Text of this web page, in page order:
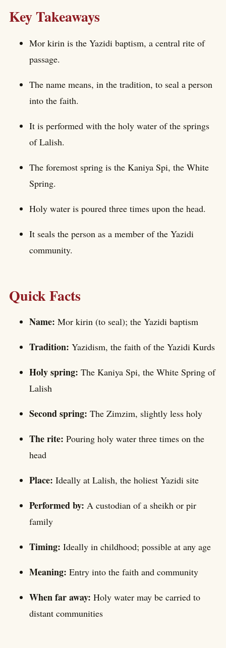
Key Takeaways
Mor kirin is the Yazidi baptism, a central rite of
passage.
The name means, in the tradition, to seal a person
into the faith.
It is performed with the holy water of the springs
of Lalish.
The foremost spring is the Kaniya Spi, the White
Spring.
Holy water is poured three times upon the head.
It seals the person as a member of the Yazidi
community.
Quick Facts
Name: Mor kirin (to seal); the Yazidi baptism
Tradition: Yazidism, the faith of the Yazidi Kurds
Holy spring: The Kaniya Spi, the White Spring of
Lalish
Second spring: The Zimzim, slightly less holy
The rite: Pouring holy water three times on the
head
Place: Ideally at Lalish, the holiest Yazidi site
Performed by: A custodian of a sheikh or pir
family
Timing: Ideally in childhood; possible at any age
Meaning: Entry into the faith and community
When far away: Holy water may be carried to
distant communities